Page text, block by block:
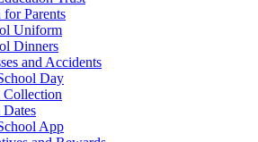
Parents
Uniform
Dinners
and Accidents
Day
Collection
Dates
App